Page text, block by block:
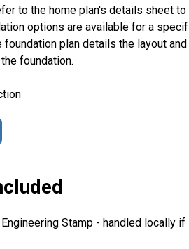
to the home plan's details sheet to
options are available for a
foundation plan details the layout and
foundation.
Stamp - handled locally if